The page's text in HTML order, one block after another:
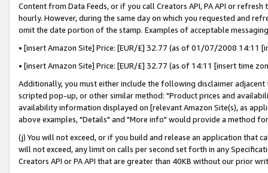
Content from Data Feeds, or if you call Creators API, PA API or
hourly. However, during the same day on which you requested and
omit the date portion of the stamp. Examples of acceptable
• [insert Amazon Site] Price: [EUR/£] 32.77 (as of 01/07/2008 14:11
• [insert Amazon Site] Price: [EUR/£] 32.77 (as of 14:11 [insert time
Additionally, you must either include the following disclaimer
scripted pop-up, or other similar method: "Product prices and
availability information displayed on [relevant Amazon Site(s), as
above examples, "Details" and "More info" would provide a method
(j) You will not exceed, or if you build and release an application that
will not exceed, any limit on calls per second set forth in any
Creators API or PA API that are greater than 40KB without our prior